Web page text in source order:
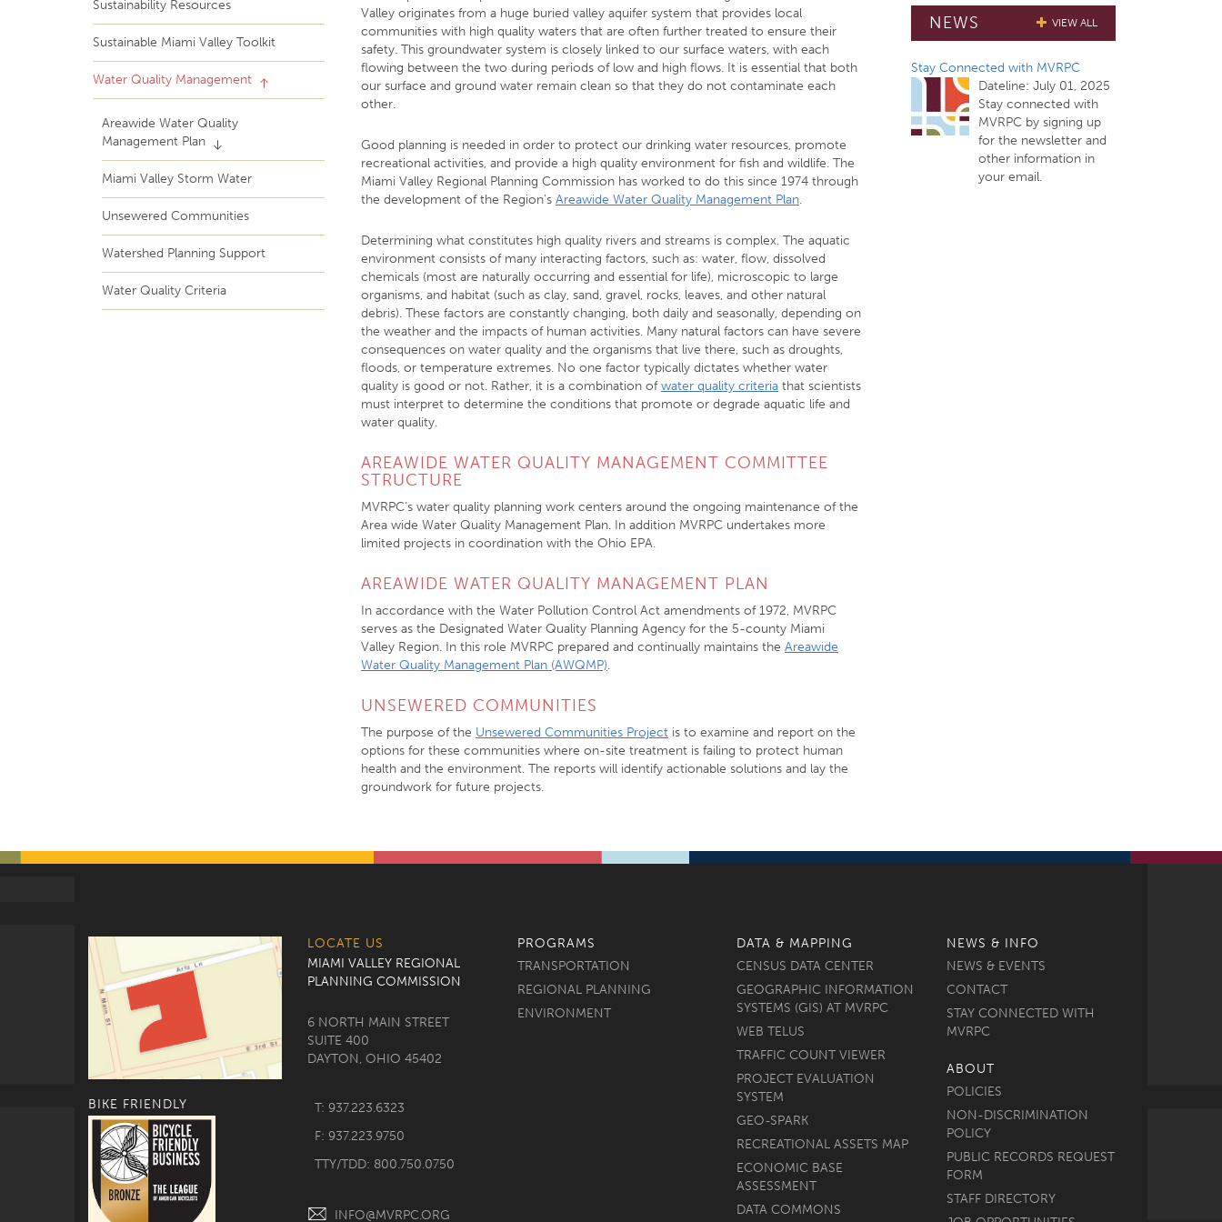
Sustainability Resources
Sustainable Miami Valley Toolkit
Water Quality Management
Areawide Water Quality
Management Plan
Miami Valley Storm Water
Unsewered Communities
Watershed Planning Support
Water Quality Criteria
Valley originates from a huge buried valley aquifer system that provides local
communities with high quality waters that are often further treated to ensure their
safety. This groundwater system is closely linked to our surface waters, with each
flowing between the two during periods of low and high flows. It is essential that both
our surface and ground water remain clean so that they do not contaminate each
other.
Good planning is needed in order to protect our drinking water resources, promote
recreational activities, and provide a high quality environment for fish and wildlife. The
Miami Valley Regional Planning Commission has worked to do this since 1974 through
the development of the Region’s Areawide Water Quality Management Plan.
Determining what constitutes high quality rivers and streams is complex. The aquatic
environment consists of many interacting factors, such as: water, flow, dissolved
chemicals (most are naturally occurring and essential for life), microscopic to large
organisms, and habitat (such as clay, sand, gravel, rocks, leaves, and other natural
debris). These factors are constantly changing, both daily and seasonally, depending on
the weather and the impacts of human activities. Many natural factors can have severe
consequences on water quality and the organisms that live there, such as droughts,
floods, or temperature extremes. No one factor typically dictates whether water
quality is good or not. Rather, it is a combination ofwater quality criteriathat scientists
must interpret to determine the conditions that promote or degrade aquatic life and
water quality.
AREAWIDE WATER QUALITY MANAGEMENT COMMITTEE
STRUCTURE
MVRPC’s water quality planning work centers around the ongoing maintenance of the
Area wide Water Quality Management Plan. In addition MVRPC undertakes more
limited projects in coordination with the Ohio EPA.
AREAWIDE WATER QUALITY MANAGEMENT PLAN
In accordance with the Water Pollution Control Act amendments of 1972, MVRPC
serves as the Designated Water Quality Planning Agency for the 5-county Miami
Valley Region. In this role MVRPC prepared and continually maintains the Areawide
Water Quality Management Plan (AWQMP).
UNSEWERED COMMUNITIES
The purpose of the Unsewered Communities Projectis to examine and report on the
options for these communities where on-site treatment is failing to protect human
health and the environment. The reports will identify actionable solutions and lay the
groundwork for future projects.
NEWS VIEW ALL
Stay Connected with MVRPC
Dateline: July 01, 2025
Stay connected with
MVRPC by signing up
for the newsletter and
other information in
your email.
BIKE FRIENDLY
LOCATE US
MIAMI VALLEY REGIONAL
PLANNING COMMISSION
6 NORTH MAIN STREET
SUITE 400
DAYTON, OHIO 45402
T: 937.223.6323
F: 937.223.9750
TTY/TDD: 800.750.0750
INFO@MVRPC.ORG
PROGRAMS
TRANSPORTATION
REGIONAL PLANNING
ENVIRONMENT
DATA & MAPPING
CENSUS DATA CENTER
GEOGRAPHIC INFORMATION
SYSTEMS (GIS) AT MVRPC
WEB TELUS
TRAFFIC COUNT VIEWER
PROJECT EVALUATION
SYSTEM
GEO-SPARK
RECREATIONAL ASSETS MAP
ECONOMIC BASE
ASSESSMENT
DATA COMMONS
NEWS & INFO
NEWS & EVENTS
CONTACT
STAY CONNECTED WITH
MVRPC
ABOUT
POLICIES
NON-DISCRIMINATION
POLICY
PUBLIC RECORDS REQUEST
FORM
STAFF DIRECTORY